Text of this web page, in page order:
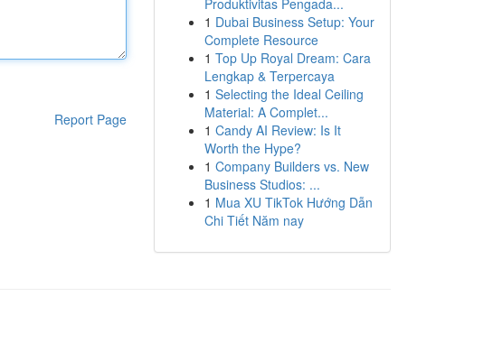
Report Page
Produktivitas Pengada...
1 Dubai Business Setup: Your
Complete Resource
1 Top Up Royal Dream: Cara
Lengkap & Terpercaya
1 Selecting the Ideal Ceiling
Material: A Complet...
1 Candy AI Review: Is It
Worth the Hype?
1 Company Builders vs. New
Business Studios: ...
1 Mua XU TikTok Hướng Dẫn
Chi Tiết Năm nay